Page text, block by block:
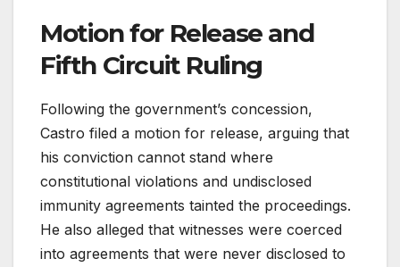
Motion for Release and
Fifth Circuit Ruling
Following the government’s concession,
Castro filed a motion for release, arguing that
his conviction cannot stand where
constitutional violations and undisclosed
immunity agreements tainted the proceedings.
He also alleged that witnesses were coerced
into agreements that were never disclosed to